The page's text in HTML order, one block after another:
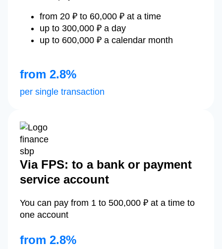
from 20 ₽ to 60,000 ₽ at a time
up to 300,000 ₽ a day
up to 600,000 ₽ a calendar month
from 2.8%
per single transaction
Via FPS: to a bank or payment
service account
You can pay from 1 to 500,000 ₽ at a time to
one account
from 2.8%